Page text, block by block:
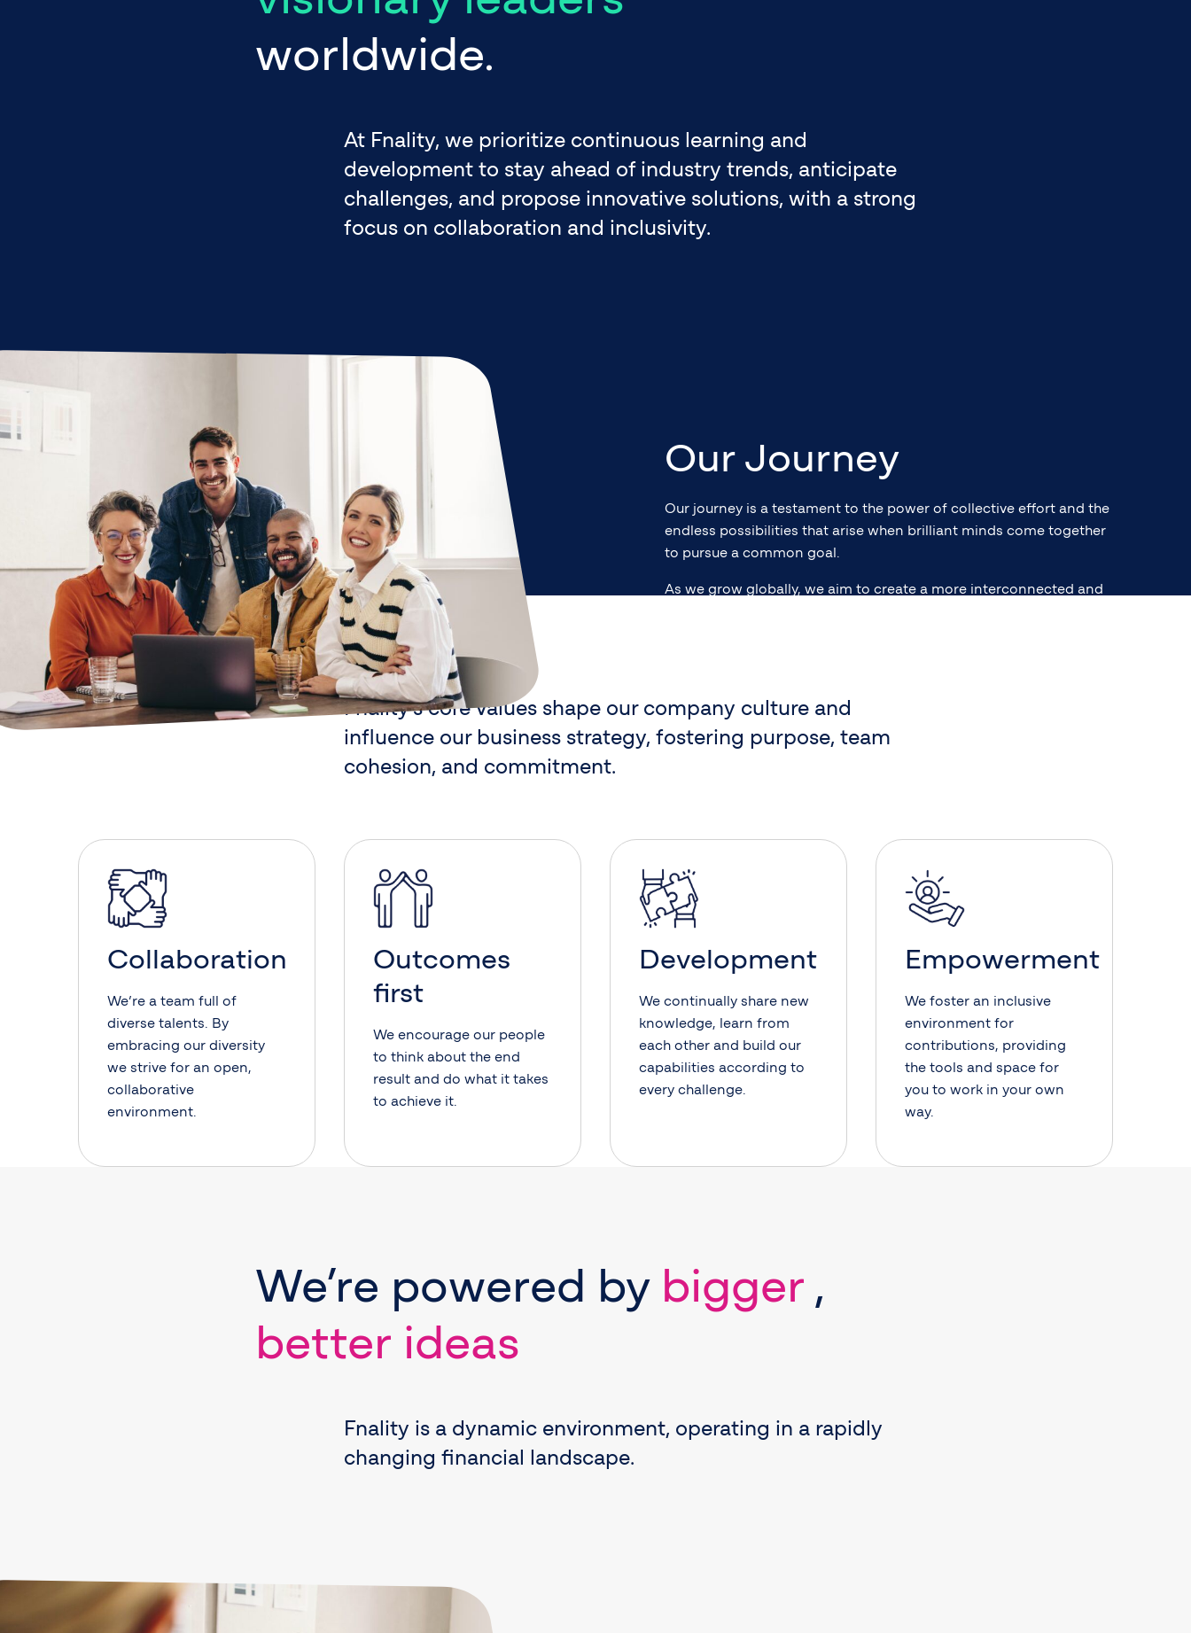
worldwide.
At Fnality, we prioritize continuous learning and
development to stay ahead of industry trends, anticipate
challenges, and propose innovative solutions, with a strong
focus on collaboration and inclusivity.
Our Journey
Our journey is a testament to the power of collective effort and the
endless possibilities that arise when brilliant minds come together
to pursue a common goal.
As we grow globally, we aim to create a more interconnected and
Our values
Fnality’s core values shape our company culture and
influence our business strategy, fostering purpose, team
cohesion, and commitment.
Collaboration
We’re a team full of
diverse talents. By
embracing our diversity
we strive for an open,
collaborative
environment.
Outcomes
first
We encourage our people
to think about the end
result and do what it takes
to achieve it.
Development
We continually share new
knowledge, learn from
each other and build our
capabilities according to
every challenge.
Empowerment
We foster an inclusive
environment for
contributions, providing
the tools and space for
you to work in your own
way.
We’re powered by bigger ,
better ideas
Fnality is a dynamic environment, operating in a rapidly
changing financial landscape.